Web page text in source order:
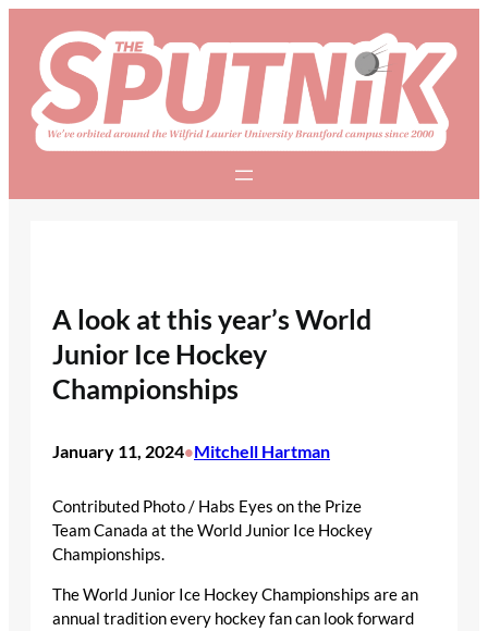
content
A look at this year’s World
Junior Ice Hockey
Championships
January 11, 2024•Mitchell Hartman
Contributed Photo / Habs Eyes on the Prize
Team Canada at the World Junior Ice Hockey
Championships.
The World Junior Ice Hockey Championships are an
annual tradition every hockey fan can look forward